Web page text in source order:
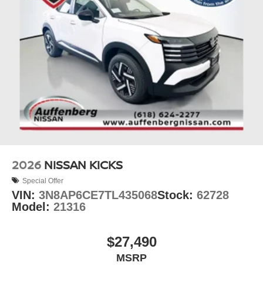
2026 NISSAN KICKS
Special Offer
VIN: 3N8AP6CE7TL435068Stock: 62728
Model: 21316
$27,490
MSRP